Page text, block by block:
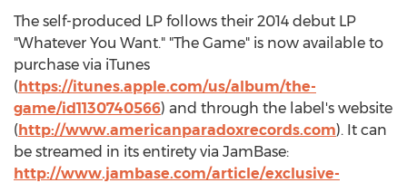
The self-produced LP follows their 2014 debut LP
"Whatever You Want." "The Game" is now available to
purchase via iTunes
(https://itunes.apple.com/us/album/the-
game/id1130740566) and through the label's website
(http://www.americanparadoxrecords.com). It can
be streamed in its entirety via JamBase:
http://www.jambase.com/article/exclusive-